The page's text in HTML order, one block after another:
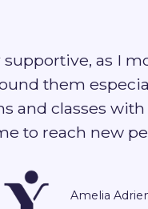
supportive, as I
them
and classes
to reach new
Amelia